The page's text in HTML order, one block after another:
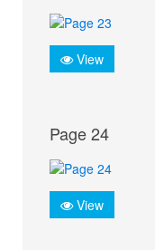
View
Page 24
View